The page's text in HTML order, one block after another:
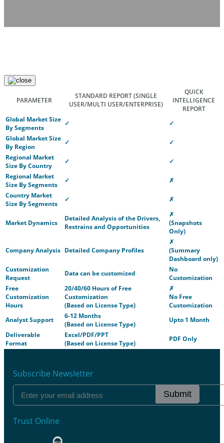
PARAMETER
STANDARD REPORT(SINGLE
USER/MULTI USER/ENTERPRISE)
QUICK
INTELLIGENCE
REPORT
Global Market Size
By Segments
✓
✓
Global Market Size
By Region
✓
✓
Regional Market
Size By Country
✓
✓
Regional Market
Size By Segments
✓
✗
Country Market
Size By Segments
✓ ✗
Market Dynamics
Detailed Analysis of the Drivers,
Restrains and Opportunities
✗
(Snapshots
Only)
Company Analysis Detailed Company Profiles
✗
(Summary
Dashboard only)
Customization
Request
Data can be customized
No
Customization
Free
Customization
Hours
20/40/60 Hours of Free
Customization
(Based on License Type)
✗
No Free
Customization
Analyst Support
6-12 Months
(Based on License Type)
Upto 1 Month
Deliverable
Format
Excel/PDF/PPT
(Based on License Type)
PDF Only
Subscribe Newsletter
Submit
Trust Online